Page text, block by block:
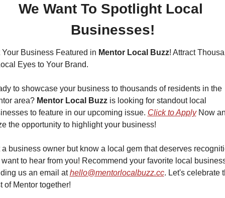
We Want To Spotlight Local
Businesses!
Your Business Featured in Mentor Local Buzz! Attract
Eyes to Your Brand.
to showcase your business to thousands of residents in the
area? Mentor Local Buzz is looking for standout local
to feature in our upcoming issue. Click to Apply Now
the opportunity to highlight your business!
a business owner but know a local gem that deserves
to hear from you! Recommend your favorite local
us an email at hello@mentorlocalbuzz.cc. Let's celebrate
of Mentor together!